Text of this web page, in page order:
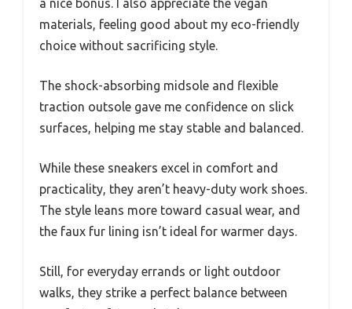
a nice bonus. I also appreciate the vegan
materials, feeling good about my eco-friendly
choice without sacrificing style.
The shock-absorbing midsole and flexible
traction outsole gave me confidence on slick
surfaces, helping me stay stable and balanced.
While these sneakers excel in comfort and
practicality, they aren’t heavy-duty work shoes.
The style leans more toward casual wear, and
the faux fur lining isn’t ideal for warmer days.
Still, for everyday errands or light outdoor
walks, they strike a perfect balance between